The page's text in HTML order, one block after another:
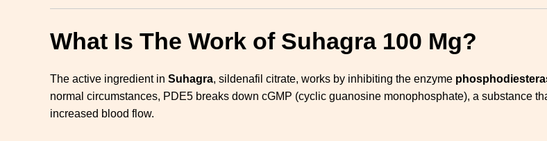
What Is The Work of Suhagra 100 Mg?
The active ingredient in Suhagra, sildenafil citrate, works by inhibiting the enzyme
normal circumstances, PDE5 breaks down cGMP (cyclic guanosine monophosphate), a substance
increased blood flow.